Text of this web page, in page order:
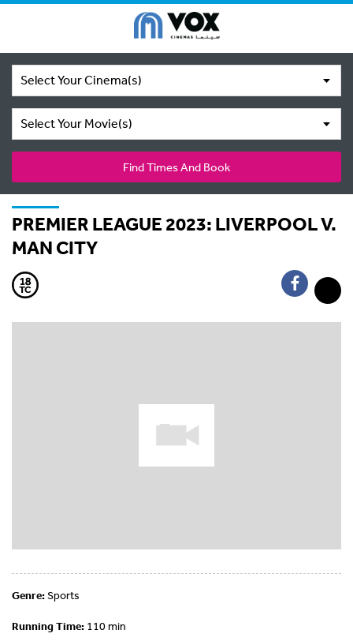
Select Your Cinema(s)
Select Your Movie(s)
Find Times And Book
PREMIER LEAGUE 2023: LIVERPOOL V.
MAN CITY
Genre:Sports
Running Time: 110 min